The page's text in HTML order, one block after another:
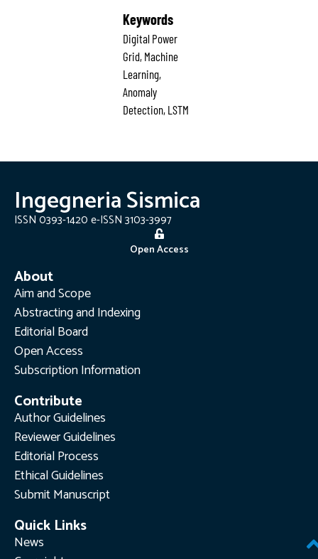
Keywords
Digital Power
Grid, Machine
Learning,
Anomaly
Detection, LSTM
Ingegneria Sismica
ISSN 0393-1420 e-ISSN 3103-3997
Open Access
About
Aim and Scope
Abstracting and Indexing
Editorial Board
Open Access
Subscription Information
Contribute
Author Guidelines
Reviewer Guidelines
Editorial Process
Ethical Guidelines
Submit Manuscript
Quick Links
News